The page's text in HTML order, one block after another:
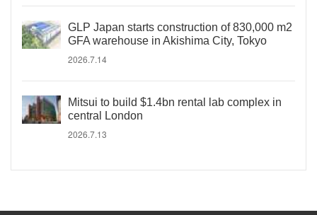
GLP Japan starts construction of 830,000 m2
GFA warehouse in Akishima City, Tokyo
2026.7.14
Mitsui to build $1.4bn rental lab complex in
central London
2026.7.13